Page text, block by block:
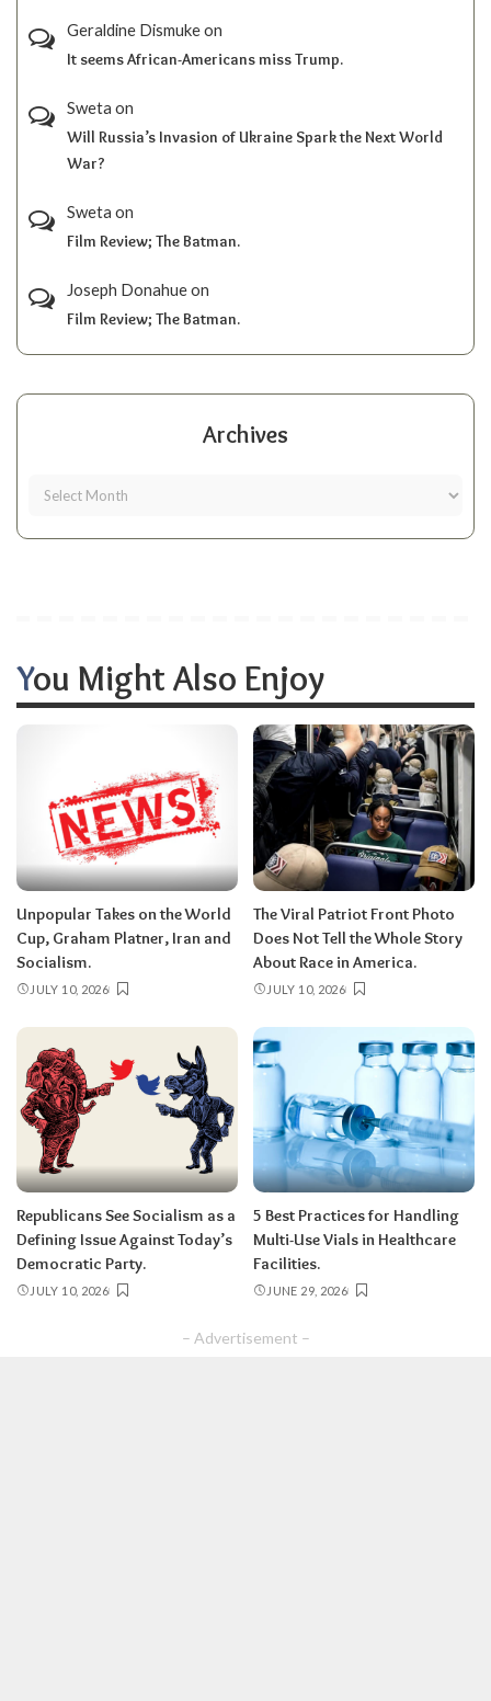
Geraldine Dismukeon
It seems African-Americans miss Trump.
Sweta on
Will Russia’s Invasion of Ukraine Spark the Next World
War?
Sweta on
Film Review; The Batman.
Joseph Donahueon
Film Review; The Batman.
Archives
You Might Also Enjoy
Unpopular Takes on the World
Cup, Graham Platner, Iran and
Socialism.
JULY 10, 2026
The Viral Patriot Front Photo
Does Not Tell the Whole Story
About Race in America.
JULY 10, 2026
Republicans See Socialism as a
Defining Issue Against Today’s
Democratic Party.
JULY 10, 2026
5 Best Practices for Handling
Multi-Use Vials in Healthcare
Facilities.
JUNE 29, 2026
– Advertisement –